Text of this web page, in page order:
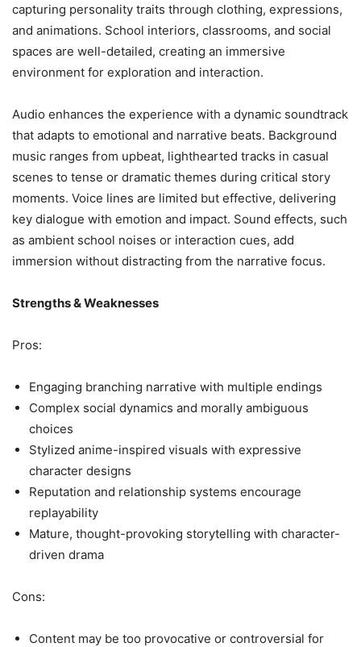
capturing personality traits through clothing, expressions,
and animations. School interiors, classrooms, and social
spaces are well-detailed, creating an immersive
environment for exploration and interaction.
Audio enhances the experience with a dynamic soundtrack
that adapts to emotional and narrative beats. Background
music ranges from upbeat, lighthearted tracks in casual
scenes to tense or dramatic themes during critical story
moments. Voice lines are limited but effective, delivering
key dialogue with emotion and impact. Sound effects, such
as ambient school noises or interaction cues, add
immersion without distracting from the narrative focus.
Strengths & Weaknesses
Pros:
Engaging branching narrative with multiple endings
Complex social dynamics and morally ambiguous
choices
Stylized anime-inspired visuals with expressive
character designs
Reputation and relationship systems encourage
replayability
Mature, thought-provoking storytelling with character-
driven drama
Cons:
Content may be too provocative or controversial for